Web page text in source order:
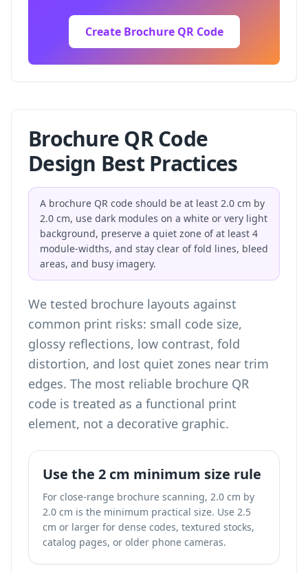
Create Brochure QR Code
Brochure QR Code
Design Best Practices
A brochure QR code should be at least 2.0 cm by
2.0 cm, use dark modules on a white or very light
background, preserve a quiet zone of at least 4
module-widths, and stay clear of fold lines, bleed
areas, and busy imagery.
We tested brochure layouts against
common print risks: small code size,
glossy reflections, low contrast, fold
distortion, and lost quiet zones near trim
edges. The most reliable brochure QR
code is treated as a functional print
element, not a decorative graphic.
Use the 2 cm minimum size rule
For close-range brochure scanning, 2.0 cm by
2.0 cm is the minimum practical size. Use 2.5
cm or larger for dense codes, textured stocks,
catalog pages, or older phone cameras.